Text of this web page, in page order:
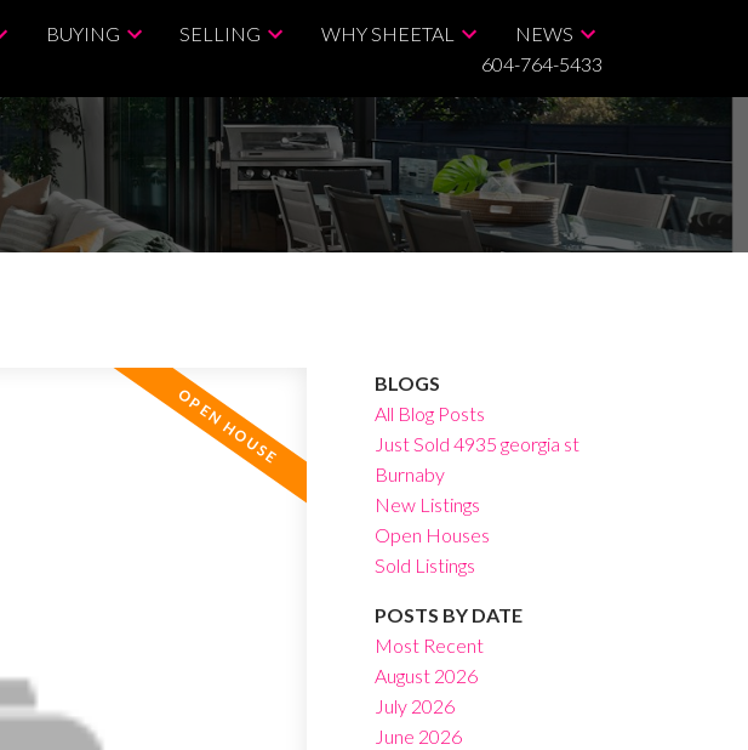
BUYING SELLING WHY SHEETAL
NEWS
604-764-5433
Price
BLOGS
All Blog Posts
Just Sold 4935 georgia st
Burnaby
New Listings
Open Houses
Sold Listings
POSTS BY DATE
Most Recent
August 2026
July 2026
June 2026